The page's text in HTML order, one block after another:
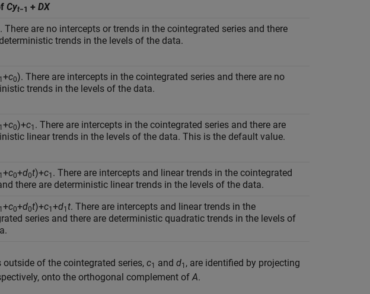
Cyt−1 + DX
. There are no intercepts or trends in the cointegrated series and there
trends in the levels of the data.
+c0). There are intercepts in the cointegrated series and there are no
trends in the levels of the data.
+c0)+c1 . There are intercepts in the cointegrated series and there are
linear trends in the levels of the data. This is the default value.
+c0+d0t)+c1 . There are intercepts and linear trends in the cointegrated
there are deterministic linear trends in the levels of the data.
+c0+d0t)+c1 +d1 t. There are intercepts and linear trends in the
series and there are deterministic quadratic trends in the levels of
of the cointegrated series, c1 and d1 , are identified by projecting
onto the orthogonal complement ofA.